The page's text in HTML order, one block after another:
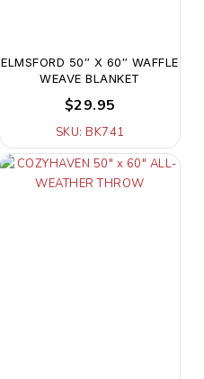
ELMSFORD 50″ X 60″ WAFFLE
WEAVE BLANKET
$29.95
SKU: BK741